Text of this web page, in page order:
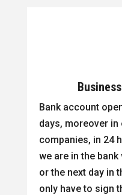
Bank account
days, moreover
companies, in 24
we are in the
or the next day in
only have to sign